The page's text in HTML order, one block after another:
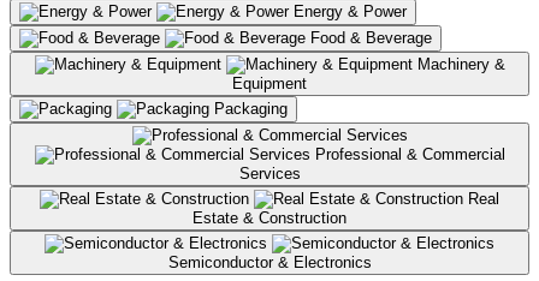
Energy & Power
Food & Beverage
Machinery &
Equipment
Packaging
Services
Estate & Construction
Semiconductor & Electronics